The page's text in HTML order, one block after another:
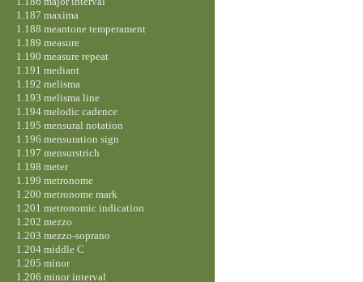
1.187 maxima
1.188 meantone temperament
1.189 measure
1.190 measure repeat
1.191 mediant
1.192 melisma
1.193 melisma line
1.194 melodic cadence
1.195 mensural notation
1.196 mensuration sign
1.197 mensurstrich
1.198 meter
1.199 metronome
1.200 metronome mark
1.201 metronomic indication
1.202 mezzo
1.203 mezzo-soprano
1.204 middle C
1.205 minor
1.206 minor interval